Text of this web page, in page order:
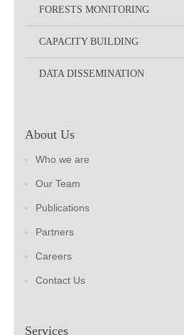
FORESTS MONITORING
CAPACITY BUILDING
DATA DISSEMINATION
About Us
Who we are
Our Team
Publications
Partners
Careers
Contact Us
Services